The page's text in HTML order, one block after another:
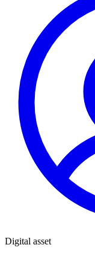
Digital asset